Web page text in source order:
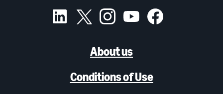
About us
Conditions of Use